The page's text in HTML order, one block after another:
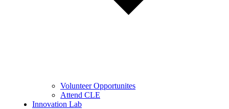
Volunteer Opportunites
Attend CLE
Innovation Lab